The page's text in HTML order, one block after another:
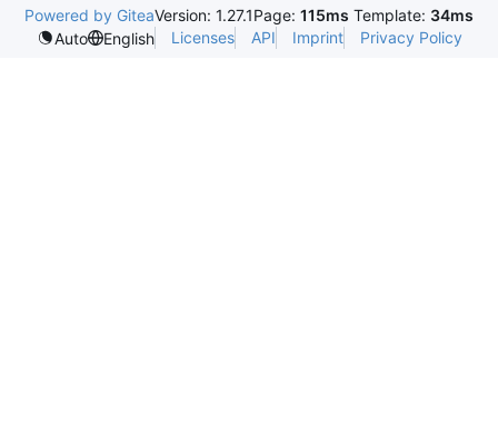
Powered by GiteaVersion: 1.27.1Page: 115ms Template: 34ms
Auto
English Licenses API Imprint Privacy Policy